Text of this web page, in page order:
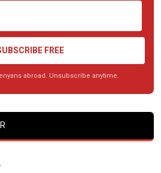
FREE
abroad. Unsubscribe anytime.